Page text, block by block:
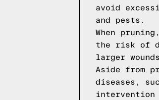
avoid
and pests.
When
the risk of
larger
Aside from
diseases,
intervention